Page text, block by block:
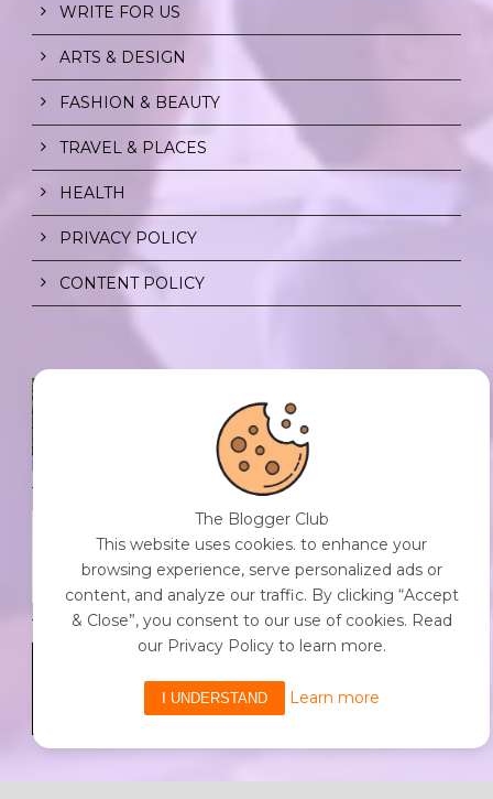
WRITE FOR US
ARTS & DESIGN
FASHION & BEAUTY
TRAVEL & PLACES
HEALTH
PRIVACY POLICY
CONTENT POLICY
INDIVIDUALS FROM CHAOS.
0 Comment / 23 Jul 2026
THE DOPAMINE DIET.
0 Comment / 23 Jul 2026
WHO AM I?
0 Comment / 23 Jul 2026
The Blogger Club
This website uses cookies. to enhance your
browsing experience, serve personalized ads or
content, and analyze our traffic. By clicking “Accept
& Close”, you consent to our use of cookies. Read
our Privacy Policy to learn more.
I UNDERSTAND Learn more